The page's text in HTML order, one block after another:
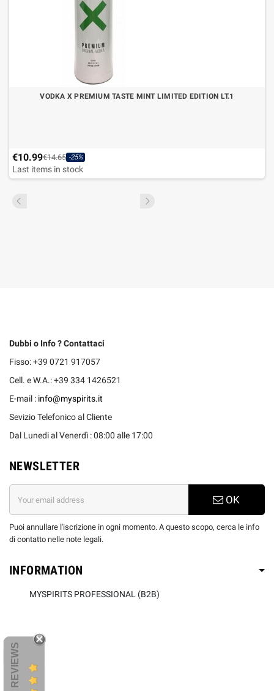
VODKA X PREMIUM TASTE MINT LIMITED EDITION LT.1
€10.99€14.65 -25%
Last items in stock
Dubbi o Info ? Contattaci
Fisso: +39 0721 917057
Cell. e W.A.: +39 334 1426521
E-mail : info@myspirits.it
Sevizio Telefonico al Cliente
Dal Lunedi al Venerdì : 08:00 alle 17:00
NEWSLETTER
OK
Puoi annullare l'iscrizione in ogni momento. A questo scopo, cerca le info
di contatto nelle note legali.
INFORMATION
MYSPIRITS PROFESSIONAL (B2B)